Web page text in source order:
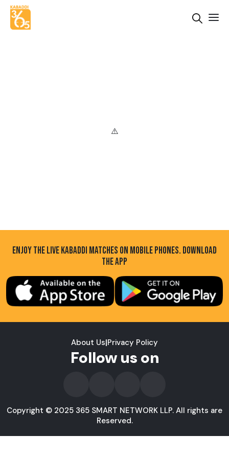
ENJOY THE LIVE KABADDI MATCHES ON MOBILE PHONES. DOWNLOAD
THE APP
About Us|Privacy Policy
Follow us on
Copyright © 2025 365 SMART NETWORK LLP. All rights are
Reserved.